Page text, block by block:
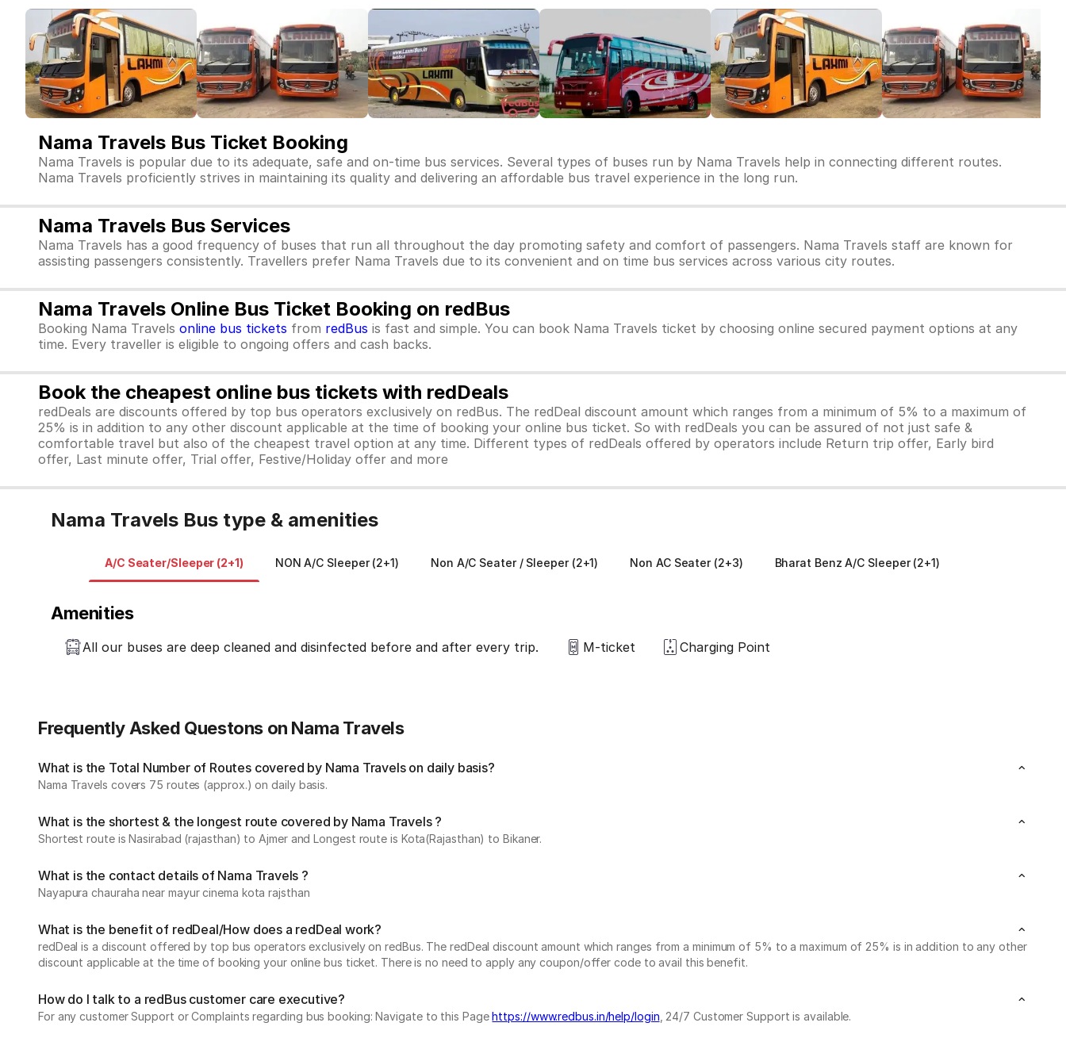
Nama Travels Bus Ticket Booking
Nama Travels is popular due to its adequate, safe and on-time bus services. Several types of buses run by Nama Travels help in connecting different routes.
Nama Travels proficiently strives in maintaining its quality and delivering an affordable bus travel experience in the long run.
Nama Travels Bus Services
Nama Travels has a good frequency of buses that run all throughout the day promoting safety and comfort of passengers. Nama Travels staff are known for
assisting passengers consistently. Travellers prefer Nama Travels due to its convenient and on time bus services across various city routes.
Nama Travels Online Bus Ticket Booking on redBus
Booking Nama Travels online bus tickets from redBus is fast and simple. You can book Nama Travels ticket by choosing online secured payment options at any
time. Every traveller is eligible to ongoing offers and cash backs.
Book the cheapest online bus tickets with redDeals
redDeals are discounts offered by top bus operators exclusively on redBus. The redDeal discount amount which ranges from a minimum of 5% to a maximum of
25% is in addition to any other discount applicable at the time of booking your online bus ticket. So with redDeals you can be assured of not just safe &
comfortable travel but also of the cheapest travel option at any time. Different types of redDeals offered by operators include Return trip offer, Early bird
offer, Last minute offer, Trial offer, Festive/Holiday offer and more
Nama Travels Bus type & amenities
A/C Seater/Sleeper (2+1) NON A/C Sleeper (2+1) Non A/C Seater / Sleeper (2+1) Non AC Seater (2+3) Bharat Benz A/C Sleeper (2+1)
Amenities
All our buses are deep cleaned and disinfected before and after every trip. M-ticket Charging Point
Frequently Asked Questons on Nama Travels
What is the Total Number of Routes covered by Nama Travels on daily basis?
Nama Travels covers 75 routes (approx.) on daily basis.
What is the shortest & the longest route covered by Nama Travels ?
Shortest route is Nasirabad (rajasthan) to Ajmer and Longest route is Kota(Rajasthan) to Bikaner.
What is the contact details of Nama Travels ?
Nayapura chauraha near mayur cinema kota rajsthan
What is the benefit of redDeal/How does a redDeal work?
redDeal is a discount offered by top bus operators exclusively on redBus. The redDeal discount amount which ranges from a minimum of 5% to a maximum of 25% is in addition to any other
discount applicable at the time of booking your online bus ticket. There is no need to apply any coupon/offer code to avail this benefit.
How do I talk to a redBus customer care executive?
For any customer Support or Complaints regarding bus booking: Navigate to this Pagehttps://www.redbus.in/help/login , 24/7 Customer Support is available.